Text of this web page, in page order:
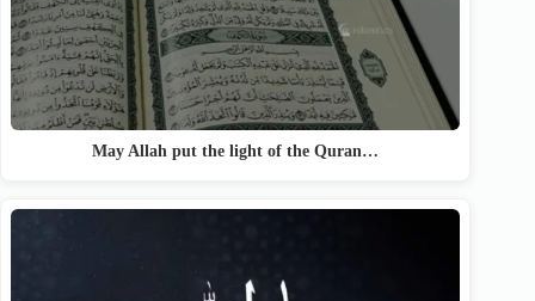
May Allah put the light of the Quran…